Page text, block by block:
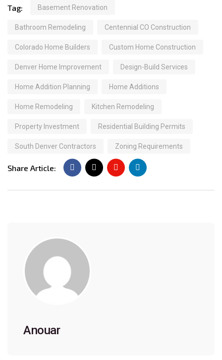
Tag: Basement Renovation
Bathroom Remodeling Centennial CO Construction
Colorado Home Builders Custom Home Construction
Denver Home Improvement Design-Build Services
Home Addition Planning Home Additions
Home Remodeling Kitchen Remodeling
Property Investment Residential Building Permits
South Denver Contractors Zoning Requirements
Share Article:
Anouar